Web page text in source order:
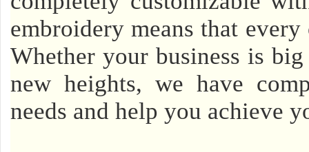
embroidery means that
Whether your business is
new heights, we have
needs and help you achieve